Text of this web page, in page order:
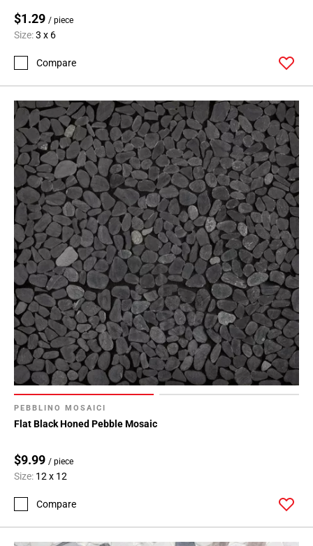
$1.29 / piece
Size:3 x 6
Compare
PEBBLINO MOSAICI
Flat Black Honed Pebble Mosaic
$9.99 / piece
Size: 12 x 12
Compare